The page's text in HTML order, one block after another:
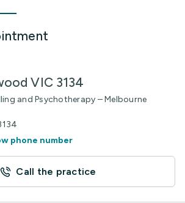
VIC 3134
and Psychotherapy – Melbourne
phone number
Call the practice